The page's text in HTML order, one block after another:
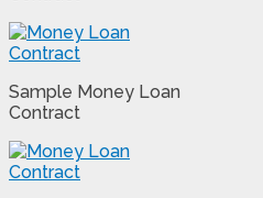
Sample Money Loan
Contract